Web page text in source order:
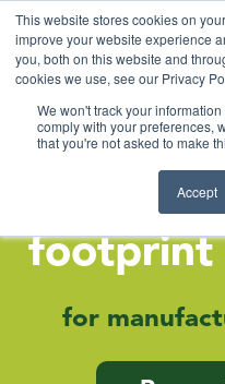
This website stores cookies on
improve your website experience
you, both on this website and
cookies we use, see our Privacy
We won't track your
comply with your preferences,
that you're not asked to make
Accept
Smart
footprint
for